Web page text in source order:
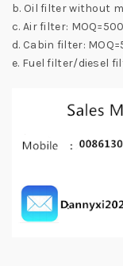
b. Oil filter without
c. Air filter:
d. Cabin filter:
e. Fuel filter/diesel